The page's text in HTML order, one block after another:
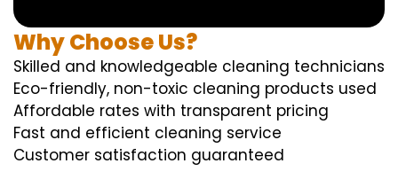
Why Choose Us?
Skilled and knowledgeable cleaning technicians
Eco-friendly, non-toxic cleaning products used
Affordable rates with transparent pricing
Fast and efficient cleaning service
Customer satisfaction guaranteed